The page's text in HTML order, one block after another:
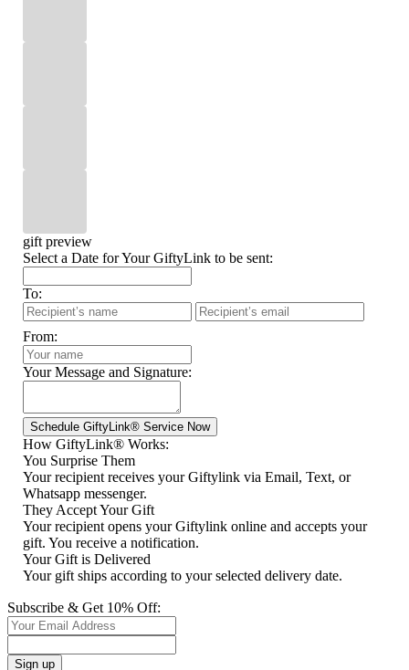
gift preview
Select a Date for Your GiftyLink to be sent:
To:
From:
Your Message and Signature:
How GiftyLink® Works:
You Surprise Them
Your recipient receives your Giftylink via Email, Text, or
Whatsapp messenger.
They Accept Your Gift
Your recipient opens your Giftylink online and accepts your
gift. You receive a notification.
Your Gift is Delivered
Your gift ships according to your selected delivery date.
Subscribe & Get 10% Off: